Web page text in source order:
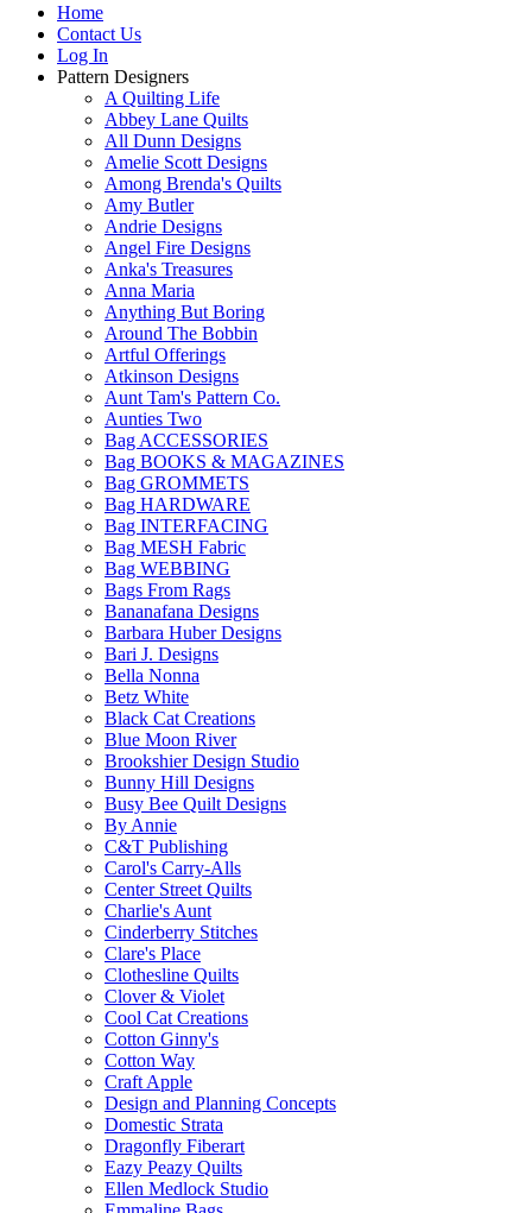
Home
Contact Us
Log In
Pattern Designers
A Quilting Life
Abbey Lane Quilts
All Dunn Designs
Amelie Scott Designs
Among Brenda's Quilts
Amy Butler
Andrie Designs
Angel Fire Designs
Anka's Treasures
Anna Maria
Anything But Boring
Around The Bobbin
Artful Offerings
Atkinson Designs
Aunt Tam's Pattern Co.
Aunties Two
Bag ACCESSORIES
Bag BOOKS & MAGAZINES
Bag GROMMETS
Bag HARDWARE
Bag INTERFACING
Bag MESH Fabric
Bag WEBBING
Bags From Rags
Bananafana Designs
Barbara Huber Designs
Bari J. Designs
Bella Nonna
Betz White
Black Cat Creations
Blue Moon River
Brookshier Design Studio
Bunny Hill Designs
Busy Bee Quilt Designs
By Annie
C&T Publishing
Carol's Carry-Alls
Center Street Quilts
Charlie's Aunt
Cinderberry Stitches
Clare's Place
Clothesline Quilts
Clover & Violet
Cool Cat Creations
Cotton Ginny's
Cotton Way
Craft Apple
Design and Planning Concepts
Domestic Strata
Dragonfly Fiberart
Eazy Peazy Quilts
Ellen Medlock Studio